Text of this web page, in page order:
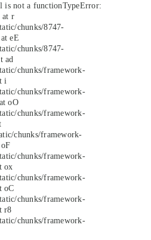
is not a functionTypeError:
at r
chunks/8747-
eE
chunks/8747-
ad
chunks/framework-
i
chunks/framework-
oO
chunks/framework-
chunks/framework-
chunks/framework-
ox
chunks/framework-
oC
chunks/framework-
r8
chunks/framework-